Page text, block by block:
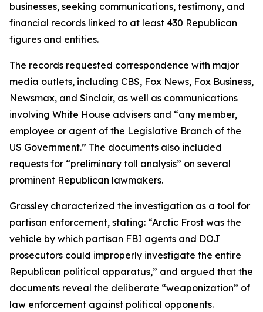
businesses, seeking communications, testimony, and
financial records linked to at least 430 Republican
figures and entities.
The records requested correspondence with major
media outlets, including CBS, Fox News, Fox Business,
Newsmax, and Sinclair, as well as communications
involving White House advisers and “any member,
employee or agent of the Legislative Branch of the
US Government.” The documents also included
requests for “preliminary toll analysis” on several
prominent Republican lawmakers.
Grassley characterized the investigation as a tool for
partisan enforcement, stating: “Arctic Frost was the
vehicle by which partisan FBI agents and DOJ
prosecutors could improperly investigate the entire
Republican political apparatus,” and argued that the
documents reveal the deliberate “weaponization” of
law enforcement against political opponents.